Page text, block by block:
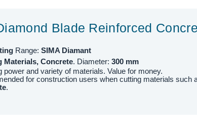
Blade Reinforced
Range: SIMA Diamant
Materials, Concrete. Diameter: 300 mm
power and variety of materials. Value for money.
for construction users when cutting materials such
.